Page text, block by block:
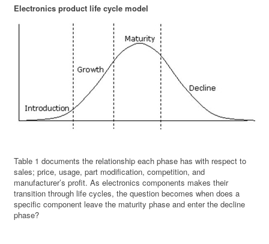
Electronics product life cycle model
Table 1 documents the relationship each phase has with respect to
sales; price, usage, part modification, competition, and
manufacturer’s profit. As electronics components makes their
transition through life cycles, the question becomes when does a
specific component leave the maturity phase and enter the decline
phase?